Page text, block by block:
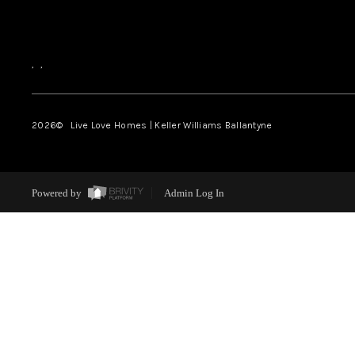
, ,
2026© Live Love Homes | Keller Williams Ballantyne
Powered by Admin Log In